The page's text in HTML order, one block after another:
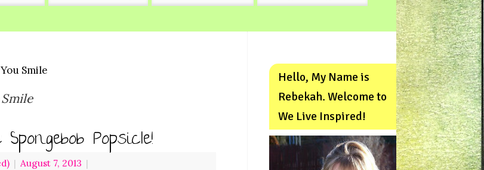
Smile
Popsicle!
| August 7, 2013 |
Hello, My Name is
Rebekah. Welcome to
We Live Inspired!